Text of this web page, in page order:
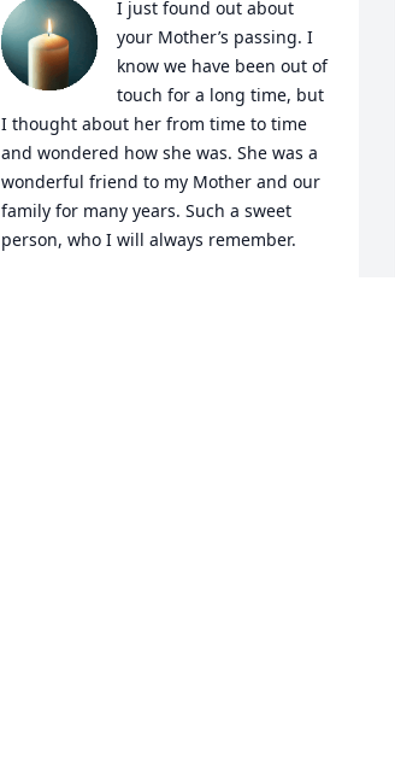
I just found out about
your Mother’s passing. I
know we have been out of
touch for a long time, but
I thought about her from time to time
and wondered how she was. She was a
wonderful friend to my Mother and our
family for many years. Such a sweet
person, who I will always remember.